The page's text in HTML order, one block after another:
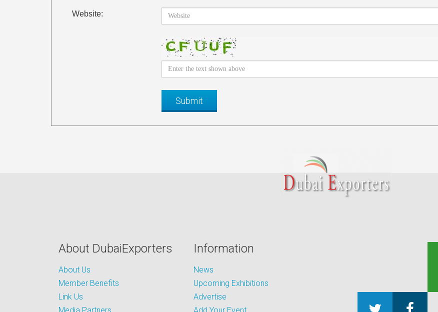
Website:
About DubaiExporters
About Us
Member Benefits
Link Us
Information
News
Upcoming Exhibitions
Advertise